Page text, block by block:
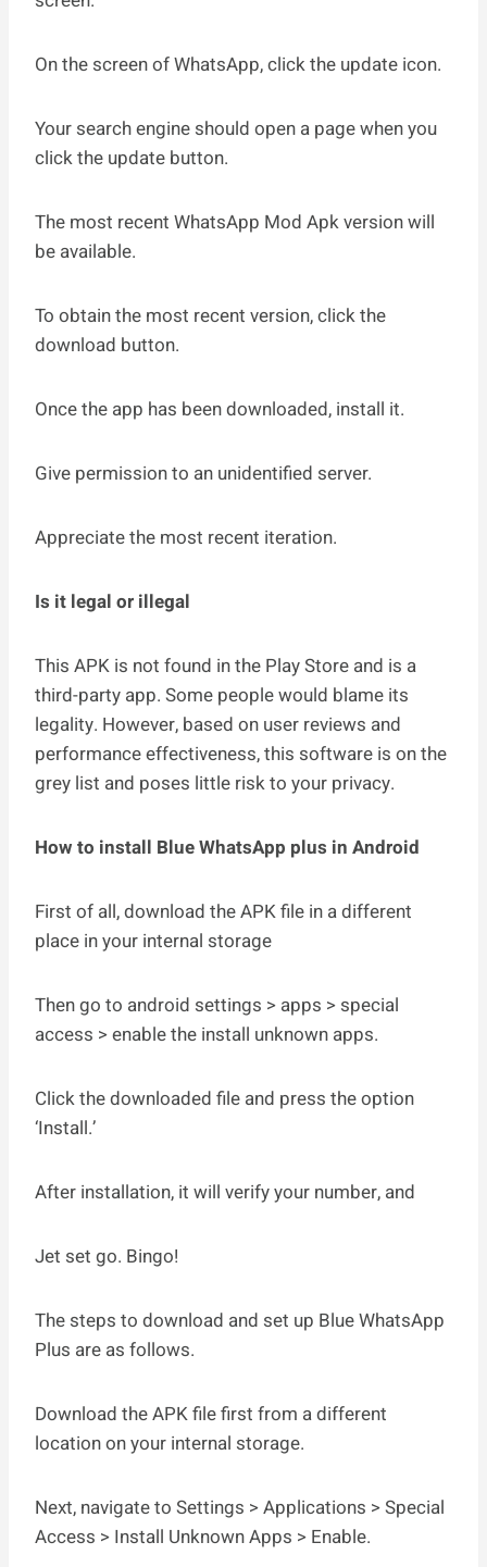
On the screen of WhatsApp, click the update icon.
Your search engine should open a page when you
click the update button.
The most recent WhatsApp Mod Apk version will
be available.
To obtain the most recent version, click the
download button.
Once the app has been downloaded, install it.
Give permission to an unidentified server.
Appreciate the most recent iteration.
Is it legal or illegal
This APK is not found in the Play Store and is a
third-party app. Some people would blame its
legality. However, based on user reviews and
performance effectiveness, this software is on the
grey list and poses little risk to your privacy.
How to install Blue WhatsApp plus in Android
First of all, download the APK file in a different
place in your internal storage
Then go to android settings > apps > special
access > enable the install unknown apps.
Click the downloaded file and press the option
‘Install.’
After installation, it will verify your number, and
Jet set go. Bingo!
The steps to download and set up Blue WhatsApp
Plus are as follows.
Download the APK file first from a different
location on your internal storage.
Next, navigate to Settings > Applications > Special
Access > Install Unknown Apps > Enable.